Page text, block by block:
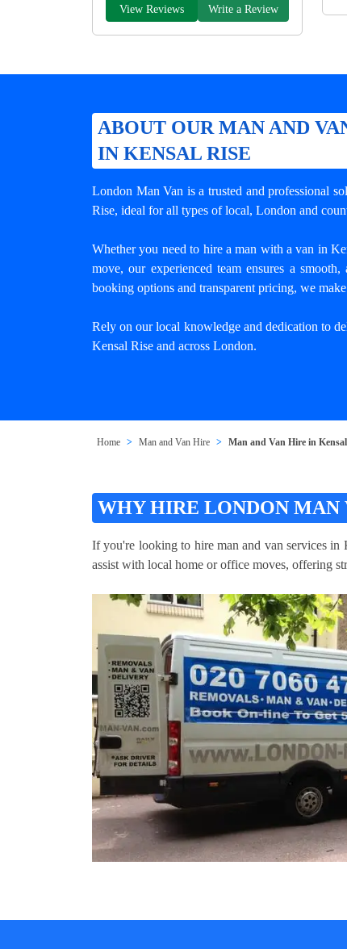
View Reviews Write a Review
ABOUT OUR MAN AND
IN KENSAL RISE
London Man Van is a trusted and professional
Rise, ideal for all types of local, London and
Whether you need to hire a man with a van in
move, our experienced team ensures a
booking options and transparent pricing, we
Rely on our local knowledge and dedication to
Kensal Rise and across London.
Home Man and Van Hire Man and Van Hire in
WHY HIRE LONDON MAN
If you're looking to hire man and van services in
assist with local home or office moves, offering